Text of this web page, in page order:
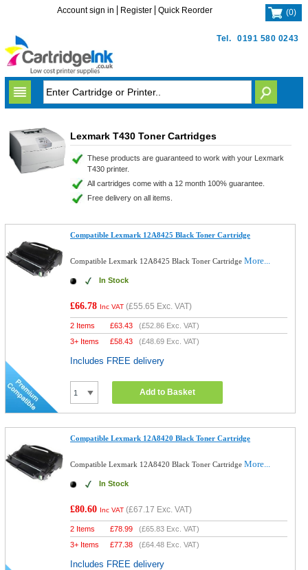
Tel. 0191 580 0243
Account sign in Register Quick Reorder (0)
Lexmark T430 Toner Cartridges
These products are guaranteed to work with your Lexmark
T430 printer.
All cartridges come with a 12 month 100% guarantee.
Free delivery on all items.
Compatible Lexmark 12A8425 Black Toner Cartridge
Compatible Lexmark 12A8425 Black Toner CartridgeMore...
In Stock
£66.78 Inc VAT (£55.65 Exc. VAT)
2 Items £63.43 (£52.86 Exc. VAT)
3+ Items
£58.43 (£48.69 Exc. VAT)
Includes FREE delivery
Add to Basket
Compatible Lexmark 12A8420 Black Toner Cartridge
Compatible Lexmark 12A8420 Black Toner CartridgeMore...
In Stock
£80.60 Inc VAT (£67.17 Exc. VAT)
2 Items £78.99 (£65.83 Exc. VAT)
3+ Items
£77.38 (£64.48 Exc. VAT)
Includes FREE delivery